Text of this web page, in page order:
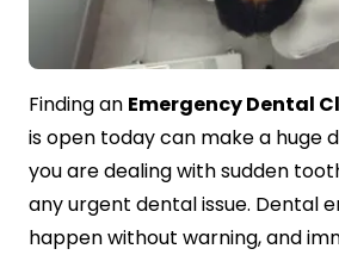
Contact Us
Finding an Emergency Dental
is open today can make a huge
you are dealing with sudden
any urgent dental issue. Dental
happen without warning, and